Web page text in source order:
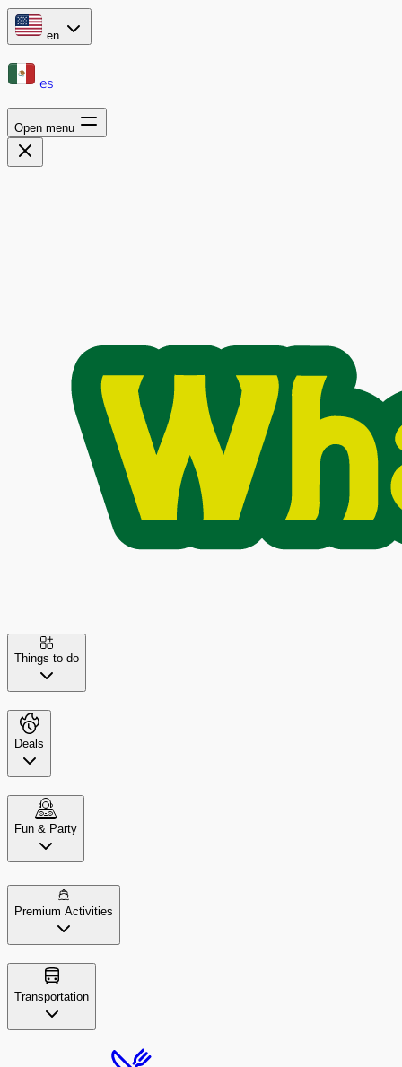
en
es
Open menu
Things to do
Deals
Fun & Party
Premium Activities
Transportation